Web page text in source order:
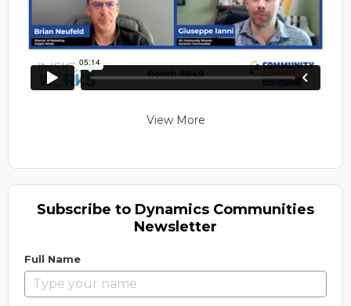
View More
Subscribe to Dynamics Communities
Newsletter
Full Name